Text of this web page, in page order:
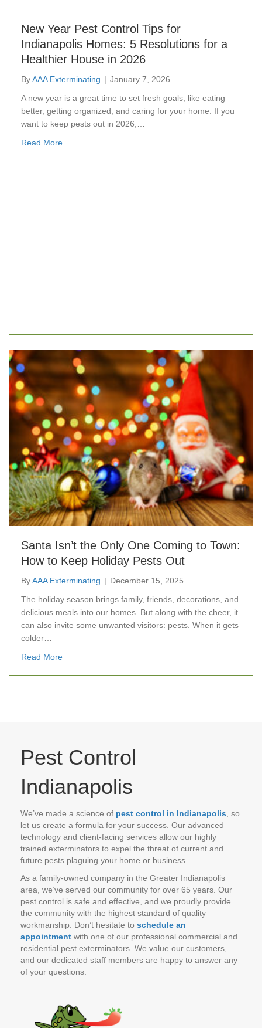
New Year Pest Control Tips for
Indianapolis Homes: 5 Resolutions for a
Healthier House in 2026
ByAAA Exterminating | January 7, 2026
A new year is a great time to set fresh goals, like eating
better, getting organized, and caring for your home. If you
want to keep pests out in 2026,…
Read Moreabout New Year Pest Control Tips for Indianapolis
Santa Isn’t the Only One Coming to Town:
How to Keep Holiday Pests Out
ByAAA Exterminating | December 15, 2025
The holiday season brings family, friends, decorations, and
delicious meals into our homes. But along with the cheer, it
can also invite some unwanted visitors: pests. When it gets
colder…
Read Moreabout Santa Isn’t the Only One Coming to Town:
Pest Control
Indianapolis
We’ve made a science of pest control in Indianapolis , so
let us create a formula for your success. Our advanced
technology and client-facing services allow our highly
trained exterminators to expel the threat of current and
future pests plaguing your home or business.
As a family-owned company in the Greater Indianapolis
area, we’ve served our community for over 65 years. Our
pest control is safe and effective, and we proudly provide
the community with the highest standard of quality
workmanship. Don’t hesitate to schedule an
appointment with one of our professional commercial and
residential pest exterminators. We value our customers,
and our dedicated staff members are happy to answer any
of your questions.